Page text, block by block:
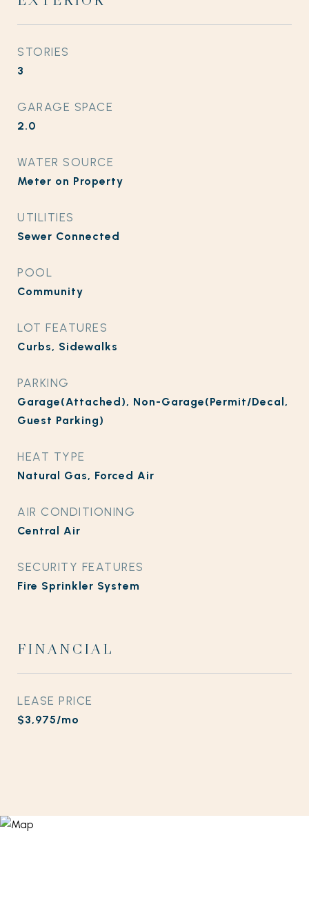
STORIES
3
GARAGE SPACE
2.0
WATER SOURCE
Meter on Property
UTILITIES
Sewer Connected
POOL
Community
LOT FEATURES
Curbs, Sidewalks
PARKING
Garage(Attached), Non-Garage(Permit/Decal,
Guest Parking)
HEAT TYPE
Natural Gas, Forced Air
AIR CONDITIONING
Central Air
SECURITY FEATURES
Fire Sprinkler System
FINANCIAL
LEASE PRICE
$3,975/mo